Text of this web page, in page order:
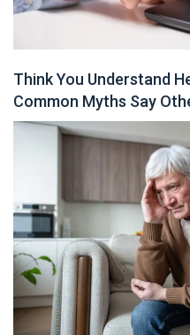
Think You Understand
Common Myths Say